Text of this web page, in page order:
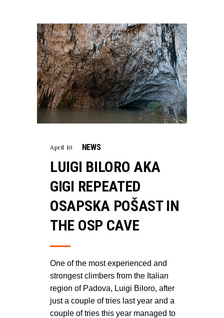
April 10 NEWS
LUIGI BILORO AKA
GIGI REPEATED
OSAPSKA POŠAST IN
THE OSP CAVE
One of the most experienced and
strongest climbers from the Italian
region of Padova, Luigi Biloro, after
just a couple of tries last year and a
couple of tries this year managed to